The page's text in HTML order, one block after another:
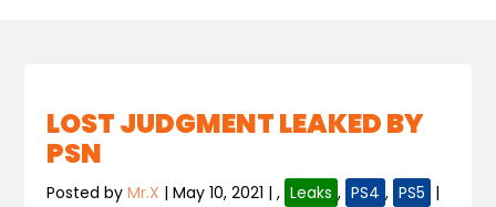
LOST JUDGMENT LEAKED BY
PSN
Posted byMr.X |May 10, 2021 |, Leaks , PS4 , PS5 |